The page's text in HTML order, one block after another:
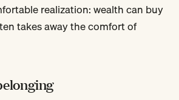
realization: wealth can buy
takes away the comfort of